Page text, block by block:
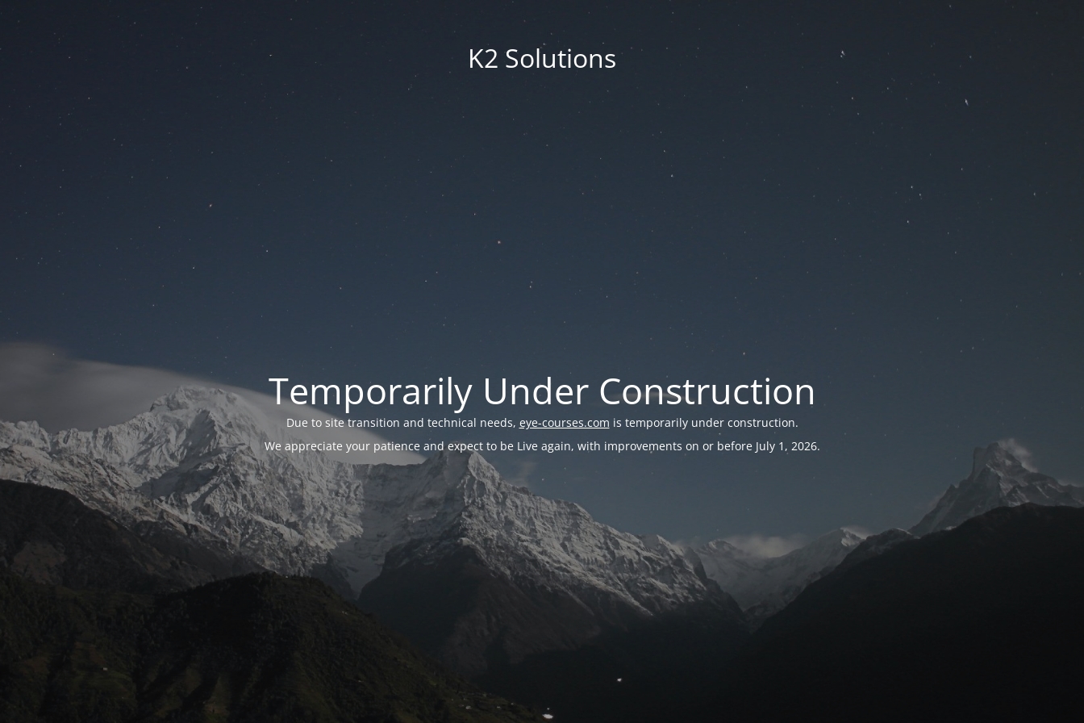
K2 Solutions
Temporarily Under Construction
Due to site transition and technical needs, eye-courses.com is temporarily under construction.
We appreciate your patience and expect to be Live again, with improvements on or before July 1, 2026.